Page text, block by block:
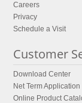
Careers
Privacy
Schedule a Visit
Customer
Download Center
Net Term Application
Online Product